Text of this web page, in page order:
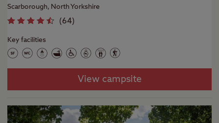
Scarborough, North Yorkshire
(64)
Key facilities
View campsite